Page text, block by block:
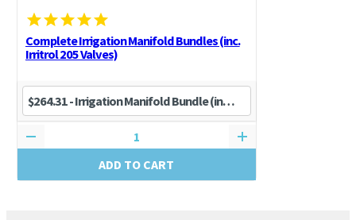
Complete Irrigation Manifold Bundles (inc.
Irritrol 205 Valves)
ADD TO CART